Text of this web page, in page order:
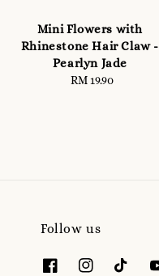
Mini Flowers with
Rhinestone Hair Claw -
Pearlyn Jade
Regular
RM 19.90
Follow us